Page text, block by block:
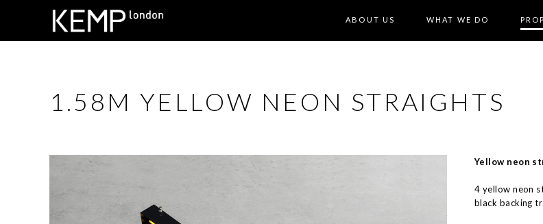
ABOUT US WHAT WE DO
1.58M YELLOW NEON STRAIGHTS
Yellow neon
4 yellow neon
black backing